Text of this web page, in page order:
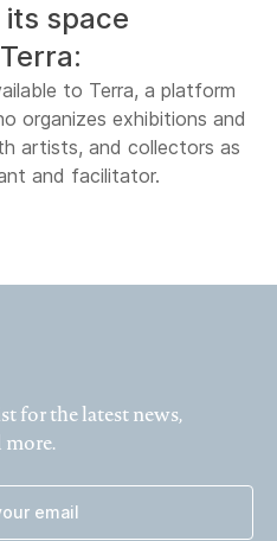
space
to Terra, a platform
organizes exhibitions and
artists, and collectors as
and facilitator.
for the latest news,